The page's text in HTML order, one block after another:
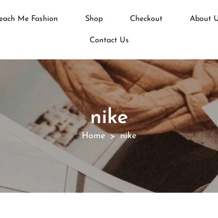
Me Fashion Shop Checkout About
Contact Us
nike
Home > nike